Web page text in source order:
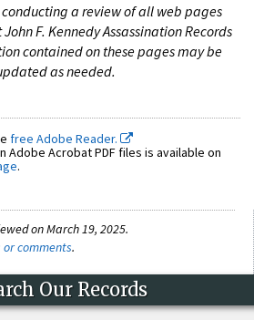
conducting a review of all web pages
F. Kennedy Assassination Records
contained on these pages may be
as needed.
free Adobe Reader.
Adobe Acrobat PDF files is available on
.
on March 19, 2025.
comments.
Our Records